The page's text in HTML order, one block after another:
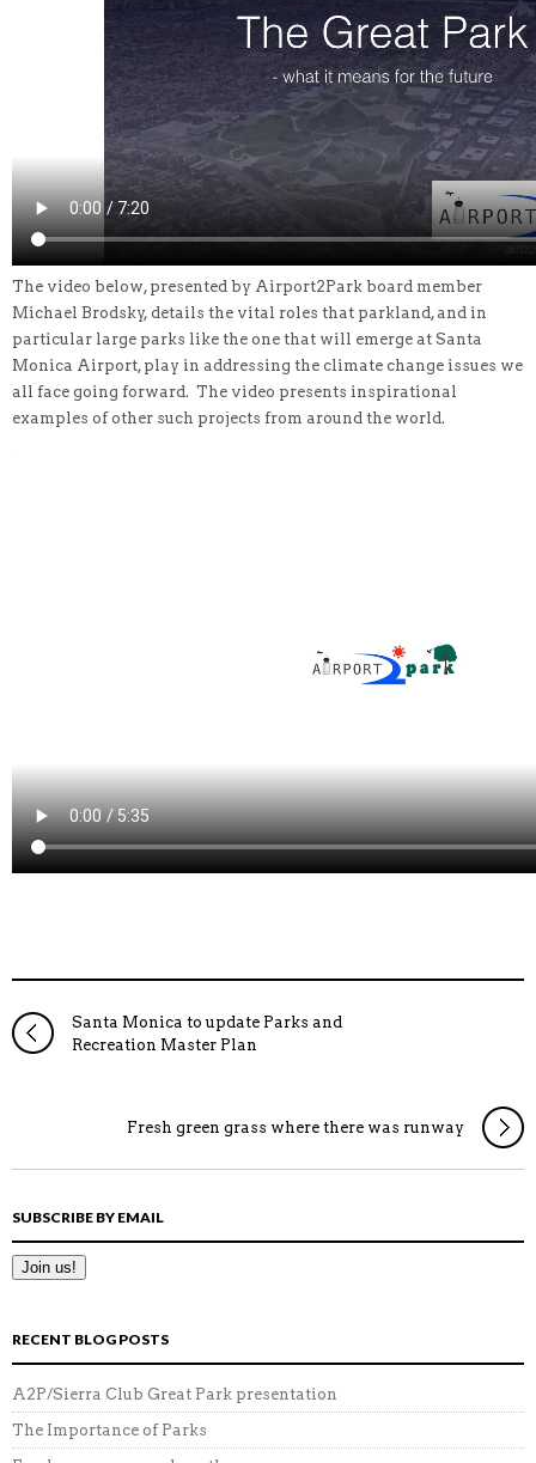
The video below, presented by Airport2Park board member
Michael Brodsky, details the vital roles that parkland, and in
particular large parks like the one that will emerge at Santa
Monica Airport, play in addressing the climate change issues we
all face going forward. The video presents inspirational
examples of other such projects from around the world.
Santa Monica to update Parks and
Recreation Master Plan
Fresh green grass where there was runway
SUBSCRIBE BY EMAIL
RECENT BLOG POSTS
A2P/Sierra Club Great Park presentation
The Importance of Parks